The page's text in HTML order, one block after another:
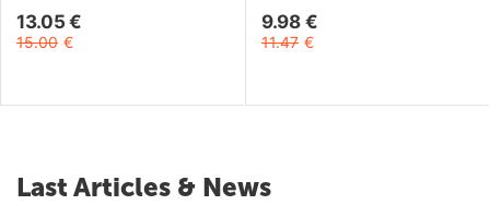
13.05 €
15.00 €
9.98 €
11.47 €
Last Articles & News